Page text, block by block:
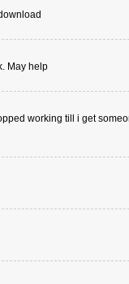
May help
working till i get